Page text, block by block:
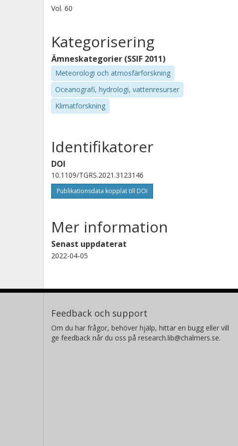
Vol. 60
Kategorisering
Ämneskategorier (SSIF 2011)
Meteorologi och atmosfärforskning
Oceanografi, hydrologi, vattenresurser
Klimatforskning
Identifikatorer
DOI
10.1109/TGRS.2021.3123146
Publikationsdata kopplat till DOI
Mer information
Senast uppdaterat
2022-04-05
Feedback och support
Om du har frågor, behöver hjälp, hittar en bugg eller vill
ge feedback når du oss på research.lib@chalmers.se.